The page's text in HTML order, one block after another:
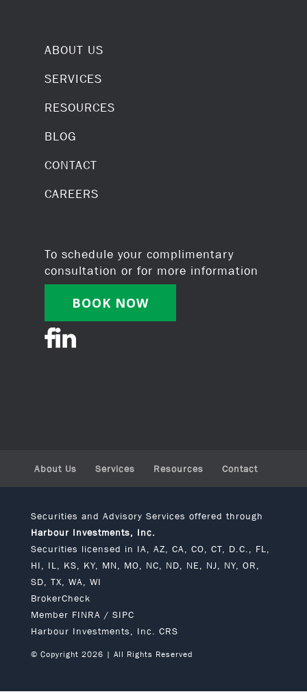
ABOUT US
SERVICES
RESOURCES
BLOG
CONTACT
CAREERS
To schedule your complimentary
consultation or for more information
BOOK NOW
About Us Services Resources Contact
Securities and Advisory Services offered through
Harbour Investments, Inc.
Securities licensed in IA, AZ, CA, CO, CT, D.C., FL,
HI, IL, KS, KY, MN, MO, NC, ND, NE, NJ, NY, OR,
SD, TX, WA, WI
BrokerCheck
Member FINRA / SIPC
Harbour Investments, Inc. CRS
© Copyright 2026 | All Rights Reserved